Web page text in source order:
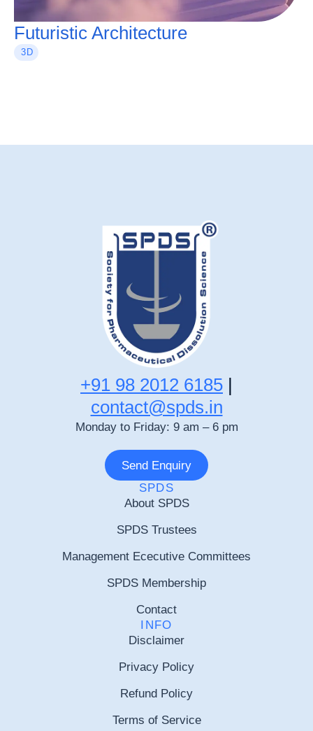
Futuristic Architecture
3D
+91 98 2012 6185 |
contact@spds.in
Monday to Friday: 9 am – 6 pm
Send Enquiry
SPDS
About SPDS
SPDS Trustees
Management Ececutive Committees
SPDS Membership
Contact
INFO
Disclaimer
Privacy Policy
Refund Policy
Terms of Service